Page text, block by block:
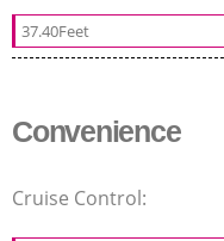
37.40Feet
Convenience
Cruise Control: